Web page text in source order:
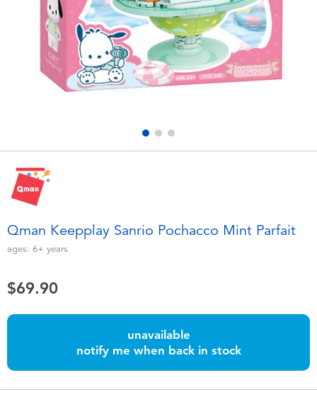
Electronics
Games & Puzzles
Learning Toys
Party
Soft Toys
Summer
Nintendo Switch
playpop
LEGO
LeapFrog
Tomica
Qman Keepplay Sanrio Pochacco Mint Parfait
ages: 6+ years
$69.90
unavailable
notify me when back in stock